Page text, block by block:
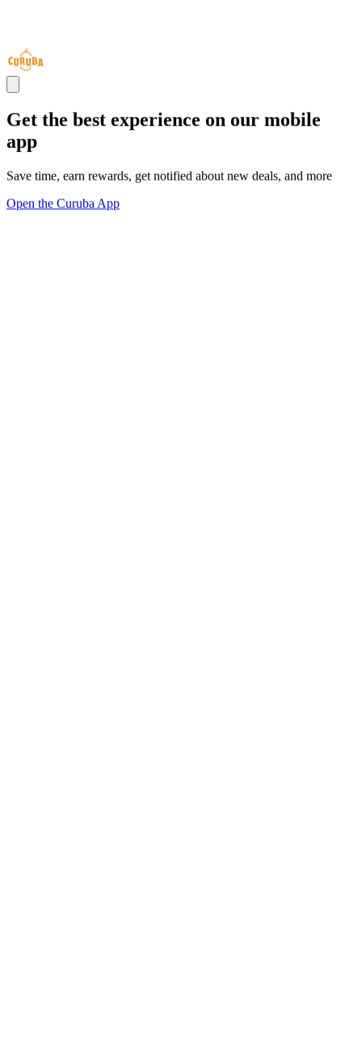
Get the best experience on our mobile
app
Save time, earn rewards, get notified about new deals, and more
Open the Curuba App